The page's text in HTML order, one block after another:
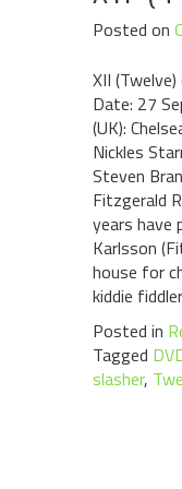
Posted on
XII
Date: 27
(UK):
Nickles
Steven
Fitzgerald
years have
Karlsson
house for
kiddie
Posted in
Tagged
slasher,